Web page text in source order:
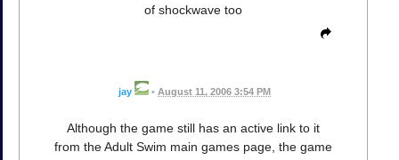
of shockwave too
jay • August 11, 2006 3:54 PM
Although the game still has an active link to it
from the Adult Swim main games page, the game